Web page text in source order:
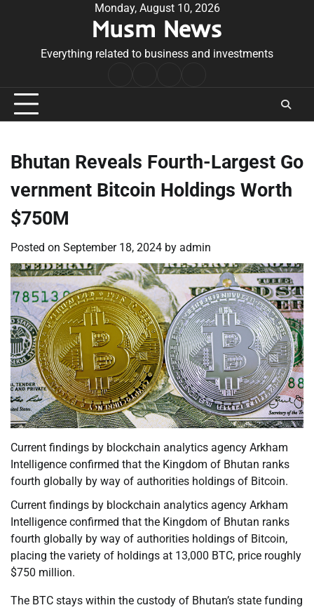
Monday, August 10, 2026
Musm News
Everything related to business and investments
Conditions
Bhutan Reveals Fourth-Largest Go
vernment Bitcoin Holdings Worth
$750M
Posted on September 18, 2024 by admin
Current findings by blockchain analytics agency Arkham
Intelligence confirmed that the Kingdom of Bhutan ranks
fourth globally by way of authorities holdings of Bitcoin.
Current findings by blockchain analytics agency Arkham
Intelligence confirmed that the Kingdom of Bhutan ranks
fourth globally by way of authorities holdings of Bitcoin,
placing the variety of holdings at 13,000 BTC, price roughly
$750 million.
The BTC stays within the custody of Bhutan’s state funding